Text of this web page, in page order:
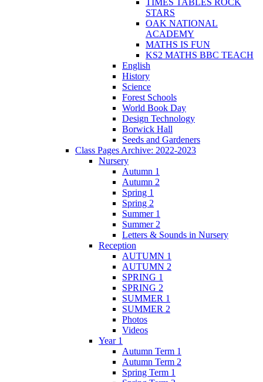
STARS
OAK NATIONAL
ACADEMY
MATHS IS FUN
KS2 MATHS BBC TEACH
English
History
Science
Forest Schools
World Book Day
Design Technology
Borwick Hall
Seeds and Gardeners
Class Pages Archive: 2022-2023
Nursery
Autumn 1
Autumn 2
Spring 1
Spring 2
Summer 1
Summer 2
Letters & Sounds in Nursery
Reception
AUTUMN 1
AUTUMN 2
SPRING 1
SPRING 2
SUMMER 1
SUMMER 2
Photos
Videos
Year 1
Autumn Term 1
Autumn Term 2
Spring Term 1